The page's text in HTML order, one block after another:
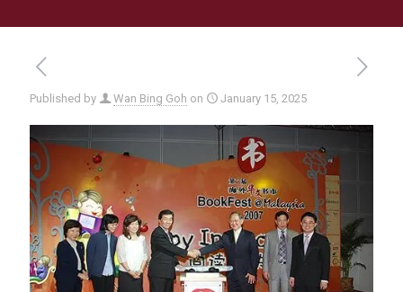
Published by Wan Bing Goh on January 15, 2025